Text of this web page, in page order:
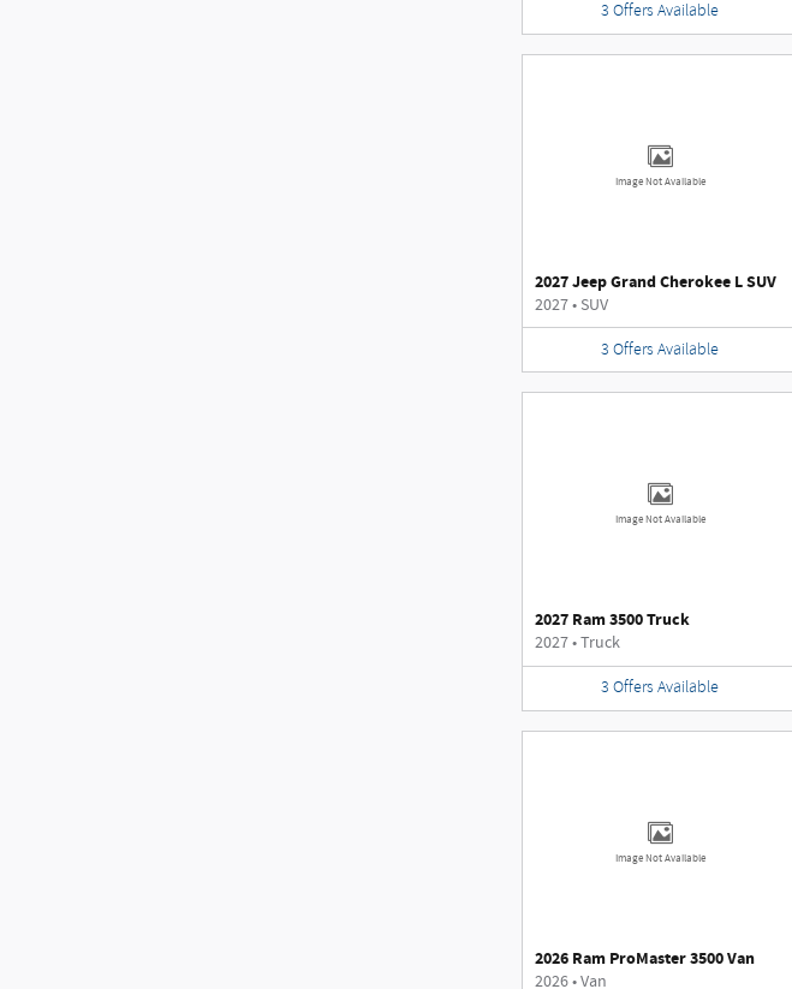
3 Offers Available
Image Not Available
2027 Jeep Grand Cherokee L SUV
2027• SUV
3 Offers Available
Image Not Available
2027 Ram 3500 Truck
2027•Truck
3 Offers Available
Image Not Available
2026 Ram ProMaster 3500 Van
2026•Van